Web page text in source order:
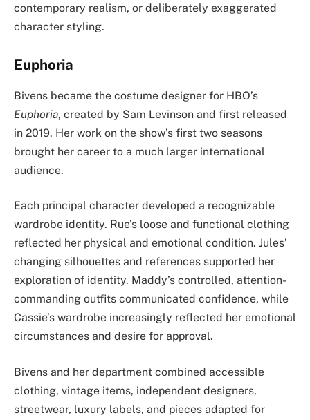
contemporary realism, or deliberately exaggerated
character styling.
Euphoria
Bivens became the costume designer for HBO’s
Euphoria, created by Sam Levinson and first released
in 2019. Her work on the show’s first two seasons
brought her career to a much larger international
audience.
Each principal character developed a recognizable
wardrobe identity. Rue’s loose and functional clothing
reflected her physical and emotional condition. Jules’
changing silhouettes and references supported her
exploration of identity. Maddy’s controlled, attention-
commanding outfits communicated confidence, while
Cassie’s wardrobe increasingly reflected her emotional
circumstances and desire for approval.
Bivens and her department combined accessible
clothing, vintage items, independent designers,
streetwear, luxury labels, and pieces adapted for